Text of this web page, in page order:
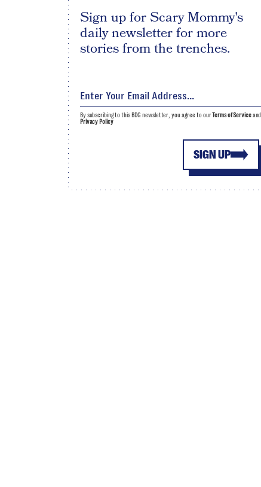
Sign up for Scary Mommy's
daily newsletter for more
stories from the trenches.
SIGN UP
By subscribing to this BDG newsletter, you agree to ourTerms of Serviceand
Privacy Policy